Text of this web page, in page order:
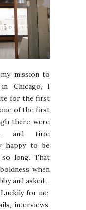
mission to
Chicago, I
for the first
of the first
there were
and time
happy to be
so long. That
when
and asked…
Luckily for me,
interviews,